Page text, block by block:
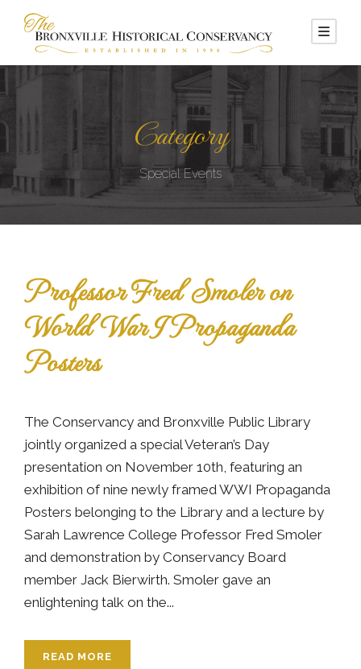
Category
Special Events
Professor Fred Smoler on
World War I Propaganda
Posters
The Conservancy and Bronxville Public Library
jointly organized a special Veteran’s Day
presentation on November 10th, featuring an
exhibition of nine newly framed WWI Propaganda
Posters belonging to the Library and a lecture by
Sarah Lawrence College Professor Fred Smoler
and demonstration by Conservancy Board
member Jack Bierwirth. Smoler gave an
enlightening talk on the...
READ MORE